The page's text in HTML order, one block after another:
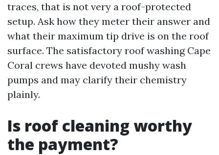
traces, that is not very a roof-protected
setup. Ask how they meter their answer and
what their maximum tip drive is on the roof
surface. The satisfactory roof washing Cape
Coral crews have devoted mushy wash
pumps and may clarify their chemistry
plainly.
Is roof cleaning worthy
the payment?